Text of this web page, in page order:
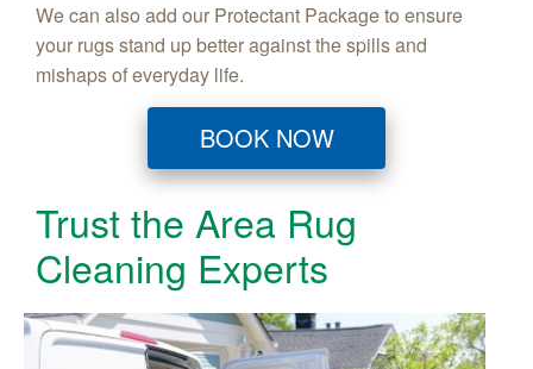
We can also add our Protectant Package to ensure
your rugs stand up better against the spills and
mishaps of everyday life.
BOOK NOW
Trust the Area Rug
Cleaning Experts